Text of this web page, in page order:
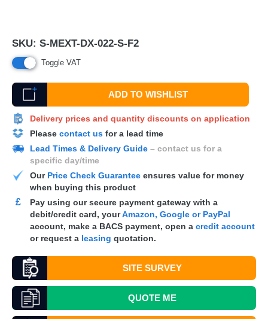
SKU: S-MEXT-DX-022-S-F2
Toggle VAT
ADD TO WISHLIST
Delivery prices and quantity discounts on application
Please contact us for a lead time
Lead Times & Delivery Guide – contact us for a
specific day/time
Our Price Check Guarantee ensures value for money
when buying this product
£
Pay using our secure payment gateway with a
debit/credit card, yourAmazon, Google or PayPal
account, make a BACS payment, open a credit account
or request a leasing quotation.
SITE SURVEY
QUOTEME